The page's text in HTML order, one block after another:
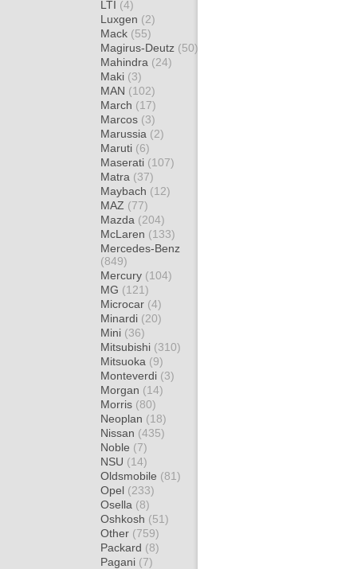
LTI (4)
Luxgen (2)
Mack (55)
Magirus-Deutz (50)
Mahindra (24)
Maki (3)
MAN (102)
March (17)
Marcos (3)
Marussia (2)
Maruti (6)
Maserati (107)
Matra (37)
Maybach (12)
MAZ (77)
Mazda (204)
McLaren (133)
Mercedes-Benz
(849)
Mercury (104)
MG (121)
Microcar (4)
Minardi (20)
Mini (36)
Mitsubishi (310)
Mitsuoka (9)
Monteverdi (3)
Morgan (14)
Morris (80)
Neoplan (18)
Nissan (435)
Noble (7)
NSU (14)
Oldsmobile (81)
Opel (233)
Osella (8)
Oshkosh (51)
Other (759)
Packard (8)
Pagani (7)